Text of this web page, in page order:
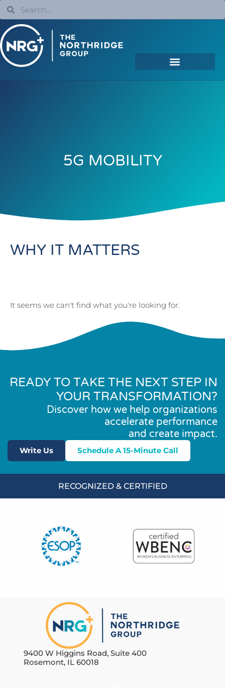
5G MOBILITY
WHY IT MATTERS
It seems we can't find what you're looking for.
READY TO TAKE THE NEXT STEP IN
YOUR TRANSFORMATION?
Discover how we help organizations
accelerate performance
and create impact.
Write Us Schedule A 15-Minute Call
RECOGNIZED & CERTIFIED
9400 W Higgins Road, Suite 400
Rosemont, IL 60018